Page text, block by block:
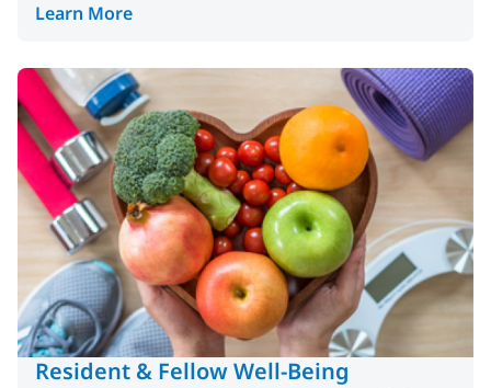
Learn More
Resident & Fellow Well-Being